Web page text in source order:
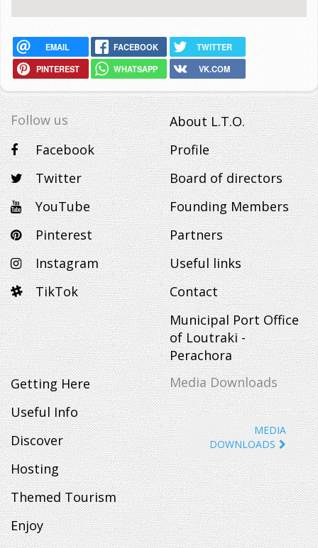
EMAIL FACEBOOK
TWITTER
PINTEREST
WHATSAPP VK.COM
Follow us
Facebook
Twitter
YouTube
Pinterest
Instagram
TikTok
About L.T.O.
Profile
Board of directors
Founding Members
Partners
Useful links
Contact
Municipal Port Office
of Loutraki -
Perachora
Getting Here
Useful Info
Discover
Hosting
Themed Tourism
Enjoy
Media Downloads
MEDIA
DOWNLOADS